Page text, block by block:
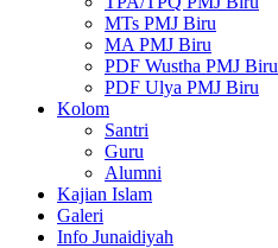
MTs PMJ Biru
MA PMJ Biru
PDF Wustha PMJ Biru
PDF Ulya PMJ Biru
Kolom
Santri
Guru
Alumni
Kajian Islam
Galeri
Info Junaidiyah